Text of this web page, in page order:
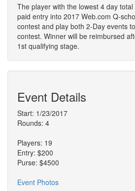
The player with the lowest 4 day
paid entry into 2017 Web.com Q-
contest and play both 2-Day events
contest. Winner will be reimbursed
1st qualifying stage.
Event Details
Start: 1/23/2017
Rounds: 4
Players: 19
Entry: $200
Purse: $4500
Event Photos